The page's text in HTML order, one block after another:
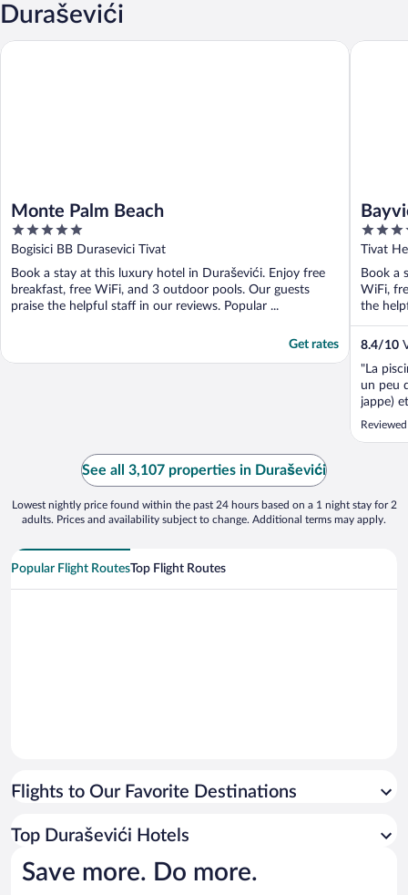
Duraševići
Monte Palm Beach
5
out
of
5
Bogisici BB Durasevici Tivat
Book a stay at this luxury hotel in Duraševići. Enjoy free
breakfast, free WiFi, and 3 outdoor pools. Our guests
praise the helpful staff in our reviews. Popular ...
Get rates
Monte Palm Beach
4.5
out
of
5
Tivat
Book a
WiFi,
the
8.4/10
"La
un peu
jappe)
de la
Bayview
See all 3,107 properties in Duraševići
Lowest nightly price found within the past 24 hours based on a 1 night stay for 2
adults. Prices and availability subject to change. Additional terms may apply.
Popular Flight RoutesTop Flight Routes
Flights to Our Favorite Destinations
Top Duraševići Hotels
Save more. Do more.